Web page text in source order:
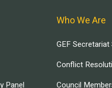
Panel
Who We Are
GEF
Conflict
Council